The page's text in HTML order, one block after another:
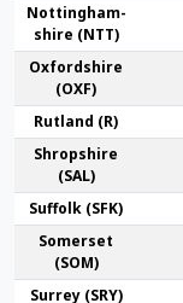
Nottingham­
shire (NTT)
Oxford­shire
(OXF)
Rut­land (R)
Shrop­shire
(SAL)
Suffolk (SFK)
Somerset
(SOM)
Surrey (SRY)